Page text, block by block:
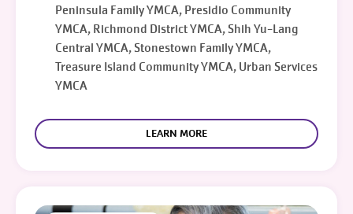
Peninsula Family YMCA, Presidio Community
YMCA, Richmond District YMCA, Shih Yu-Lang
Central YMCA, Stonestown Family YMCA,
Treasure Island Community YMCA, Urban Services
YMCA
LEARN MORE